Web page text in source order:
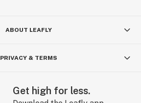
ABOUT LEAFLY
PRIVACY & TERMS
Get high for less.